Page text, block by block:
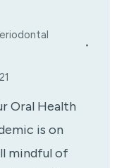
Oral Health
is on
mindful of